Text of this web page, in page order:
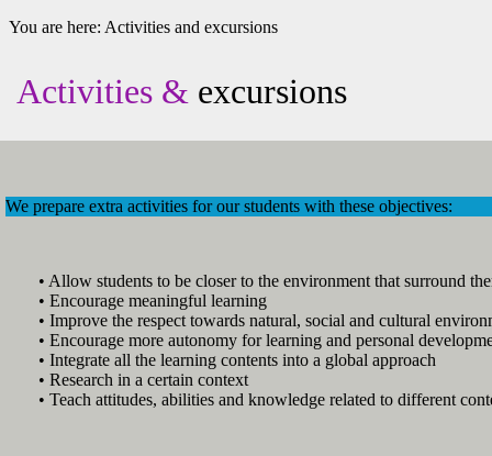
You are here: Activities and excursions
Activities & excursions
We prepare extra activities for our students with these objectives:
• Allow students to be closer to the environment that surround
• Encourage meaningful learning
• Improve the respect towards natural, social and cultural
• Encourage more autonomy for learning and personal
• Integrate all the learning contents into a global approach
• Research in a certain context
• Teach attitudes, abilities and knowledge related to different